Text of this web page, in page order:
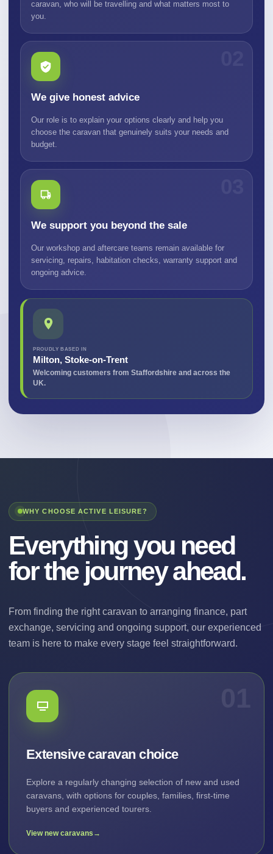
caravan, who will be travelling and what matters most to
you.
We give honest advice
Our role is to explain your options clearly and help you
choose the caravan that genuinely suits your needs and
budget.
We support you beyond the sale
Our workshop and aftercare teams remain available for
servicing, repairs, habitation checks, warranty support and
ongoing advice.
PROUDLY BASED IN
Milton, Stoke-on-Trent
Welcoming customers from Staffordshire and across the
UK.
WHY CHOOSE ACTIVE LEISURE?
Everything you need
for the journey ahead.
From finding the right caravan to arranging finance, part
exchange, servicing and ongoing support, our experienced
team is here to make every stage feel straightforward.
Extensive caravan choice
Explore a regularly changing selection of new and used
caravans, with options for couples, families, first-time
buyers and experienced tourers.
View new caravans →